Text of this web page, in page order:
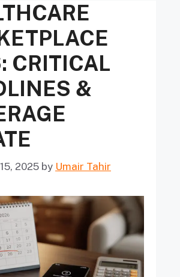
CRITICAL
&
2025 by Umair Tahir